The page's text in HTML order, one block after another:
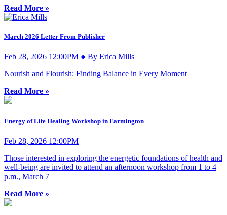
Read More »
March 2026 Letter From Publisher
Feb 28, 2026 12:00PM ● By Erica Mills
Nourish and Flourish: Finding Balance in Every Moment
Read More »
Energy of Life Healing Workshop in Farmington
Feb 28, 2026 12:00PM
Those interested in exploring the energetic foundations of health and
well-being are invited to attend an afternoon workshop from 1 to 4
p.m., March 7
Read More »